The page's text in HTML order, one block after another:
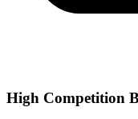
High Competition